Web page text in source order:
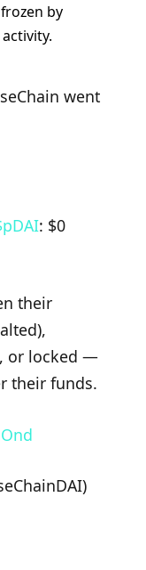
by
went
: $0
their
or locked —
their funds.